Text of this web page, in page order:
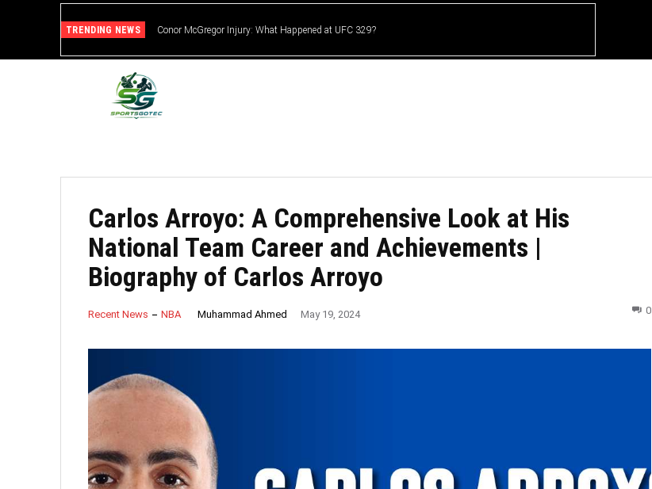
TRENDING NEWS Conor McGregor Injury: What Happened at UFC 329?
Carlos Arroyo: A Comprehensive Look at His
National Team Career and Achievements |
Biography of Carlos Arroyo
Recent News NBA Muhammad Ahmed May 19, 2024 0